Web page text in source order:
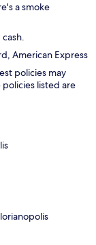
a smoke
American Express
policies may
listed are